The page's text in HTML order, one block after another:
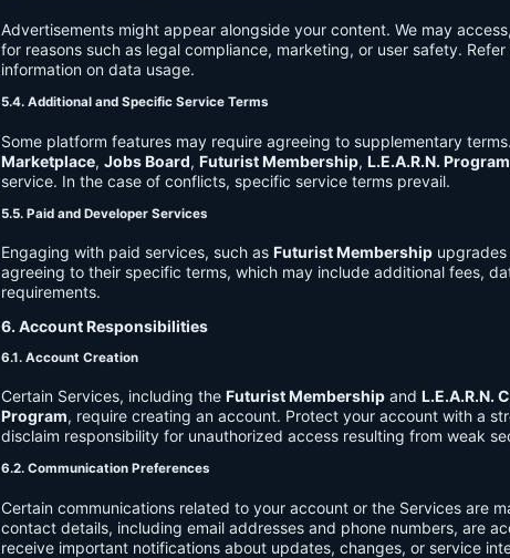
Advertisements might appear alongside your content. We may
for reasons such as legal compliance, marketing, or user safety. Refer
information on data usage.
5.4. Additional and Specific Service Terms
Some platform features may require agreeing to supplementary
Marketplace, Jobs Board, Futurist Membership, L.E.A.R.N. Program
service. In the case of conflicts, specific service terms prevail.
5.5. Paid and Developer Services
Engaging with paid services, such as Futurist Membership
agreeing to their specific terms, which may include additional fees,
requirements.
6. Account Responsibilities
6.1. Account Creation
Certain Services, including the Futurist Membership and L.E.A.R.N.
Program, require creating an account. Protect your account with a
disclaim responsibility for unauthorized access resulting from weak
6.2. Communication Preferences
Certain communications related to your account or the Services are
contact details, including email addresses and phone numbers, are
receive important notifications about updates, changes, or service